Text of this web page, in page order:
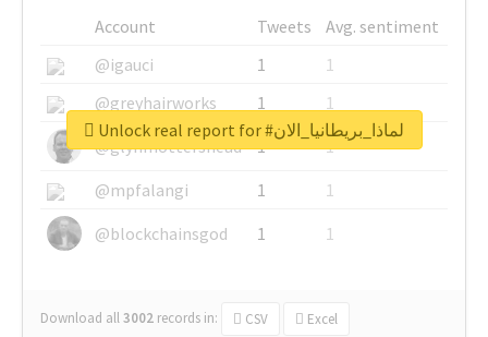
Account Tweets
Avg. sentiment
@igauci
1
1
@greyhairworks
1
1
@glynmottershead
1
1
@mpfalangi
1
1
@blockchainsgod
1 1
Download all3002 records in: CSV Excel
Unlock real report for #لماذا_بريطانيا_الان